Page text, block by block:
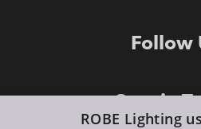
Follow
Stay in
ROBE Lighting